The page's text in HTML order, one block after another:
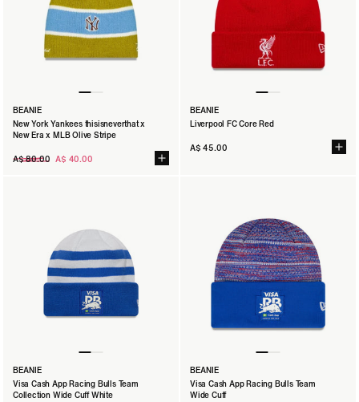
BEANIE
New York Yankees thisisneverthat x
New Era x MLB Olive Stripe
Regular
A$ 80.00 A$ 40.00
BEANIE
Liverpool FC Core Red
A$ 45.00
BEANIE
Visa Cash App Racing Bulls Team
Collection Wide Cuff White
BEANIE
Visa Cash App Racing Bulls Team
Wide Cuff